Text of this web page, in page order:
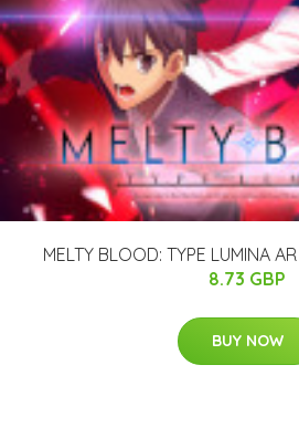
MELTY BLOOD: TYPE LUMINA
8.73 GBP
BUY NOW